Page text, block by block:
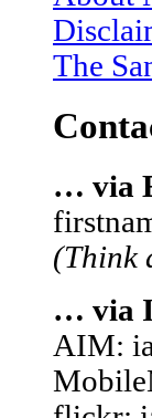
The
… via
(Think
… via
AIM: